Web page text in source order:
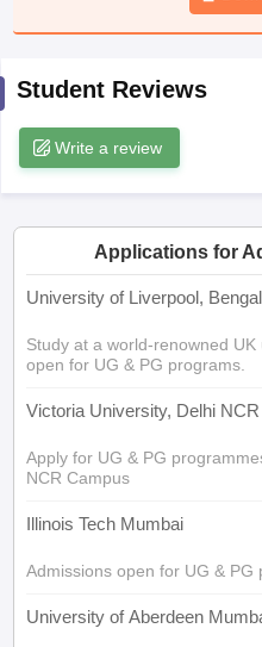
2026
Knowledge Olympiad
Student Reviews
Write a review
Applications for
University of Liverpool,
Study at a world-renowned
open for UG & PG programs.
Victoria University, Delhi NCR
Apply for UG & PG
NCR Campus
Illinois Tech Mumbai
Admissions open for UG & PG
University of Aberdeen